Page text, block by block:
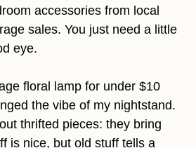
accessories from local
sales. You just need a little
eye.
floral lamp for under $10
the vibe of my nightstand.
thrifted pieces: they bring
is nice, but old stuff tells a